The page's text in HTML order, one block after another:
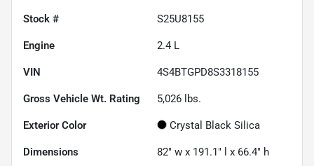
Stock # S25U8155
Engine 2.4 L
VIN 4S4BTGPD8S3318155
Gross Vehicle Wt. Rating 5,026 lbs.
Exterior Color Crystal Black Silica
Dimensions 82" w x 191.1" l x 66.4" h